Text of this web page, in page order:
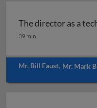
The director as a
The director as a
39 min
Mr. Bill Faust, Mr. Mark